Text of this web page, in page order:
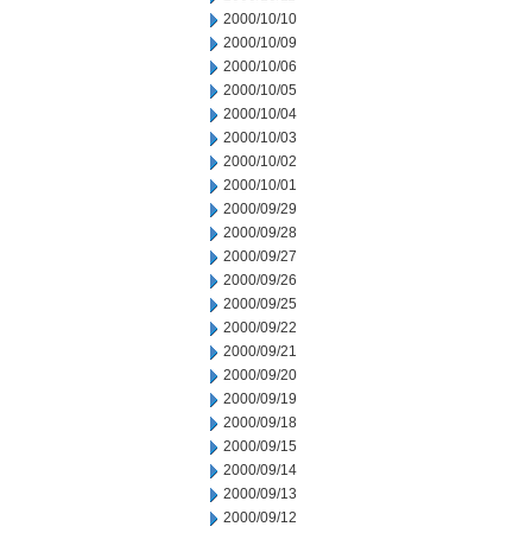
2000/10/10
2000/10/09
2000/10/06
2000/10/05
2000/10/04
2000/10/03
2000/10/02
2000/10/01
2000/09/29
2000/09/28
2000/09/27
2000/09/26
2000/09/25
2000/09/22
2000/09/21
2000/09/20
2000/09/19
2000/09/18
2000/09/15
2000/09/14
2000/09/13
2000/09/12